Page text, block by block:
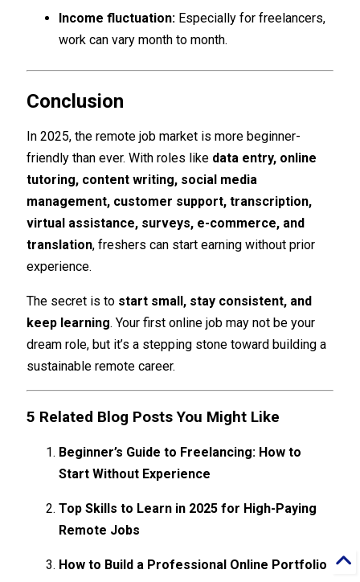
Income fluctuation: Especially for freelancers,
work can vary month to month.
Conclusion
In 2025, the remote job market is more beginner-
friendly than ever. With roles like data entry, online
tutoring, content writing, social media
management, customer support, transcription,
virtual assistance, surveys, e-commerce, and
translation, freshers can start earning without prior
experience.
The secret is to start small, stay consistent, and
keep learning. Your first online job may not be your
dream role, but it’s a stepping stone toward building a
sustainable remote career.
5 Related Blog Posts You Might Like
Beginner’s Guide to Freelancing: How to
Start Without Experience
Top Skills to Learn in 2025 for High-Paying
Remote Jobs
How to Build a Professional Online Portfolio